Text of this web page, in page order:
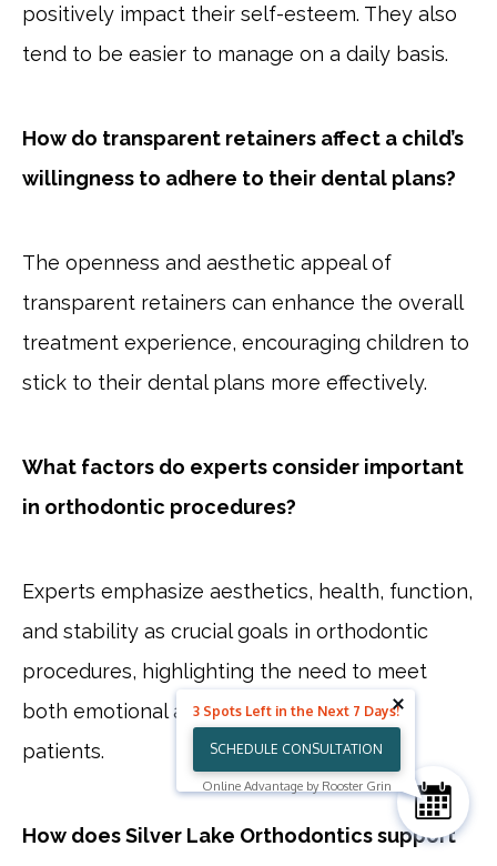
positively impact their self-esteem. They also
tend to be easier to manage on a daily basis.
How do transparent retainers affect a child’s
willingness to adhere to their dental plans?
The openness and aesthetic appeal of
transparent retainers can enhance the overall
treatment experience, encouraging children to
stick to their dental plans more effectively.
What factors do experts consider important
in orthodontic procedures?
Experts emphasize aesthetics, health, function,
and stability as crucial goals in orthodontic
procedures, highlighting the need to meet
both emotional and aesthetic needs of
patients.
How does Silver Lake Orthodontics support
3 Spots Left in the Next 7 Days!
SCHEDULE CONSULTATION
Online Advantage by Rooster Grin